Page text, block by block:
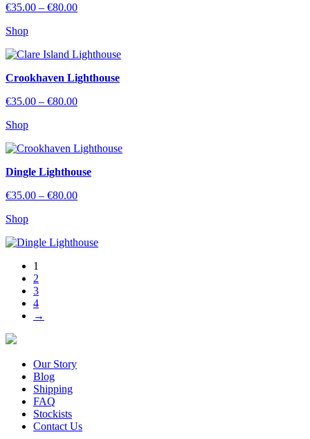
€35.00 – €80.00Price
€80.00
Shop
Crookhaven Lighthouse
€35.00 – €80.00Price
€80.00
Shop
Dingle Lighthouse
€35.00 – €80.00Price
€80.00
Shop
1
2
3
4
→
Our Story
Blog
Shipping
FAQ
Stockists
Contact Us